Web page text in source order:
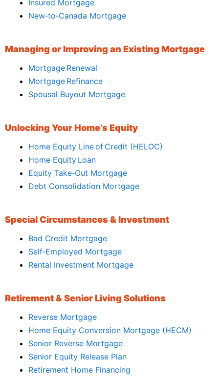
Insured Mortgage
New‑to‑Canada Mortgage
Managing or Improving an Existing Mortgage
Mortgage Renewal
Mortgage Refinance
Spousal Buyout Mortgage
Unlocking Your Home’s Equity
Home Equity Line of Credit (HELOC)
Home Equity Loan
Equity Take‑Out Mortgage
Debt Consolidation Mortgage
Special Circumstances & Investment
Bad Credit Mortgage
Self‑Employed Mortgage
Rental Investment Mortgage
Retirement & Senior Living Solutions
Reverse Mortgage
Home Equity Conversion Mortgage (HECM)
Senior Reverse Mortgage
Senior Equity Release Plan
Retirement Home Financing